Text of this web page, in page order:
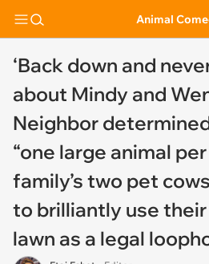
Animal
‘Back down and
about Mindy and
Neighbor
“one large animal
family’s two pet
to brilliantly use
lawn as a legal